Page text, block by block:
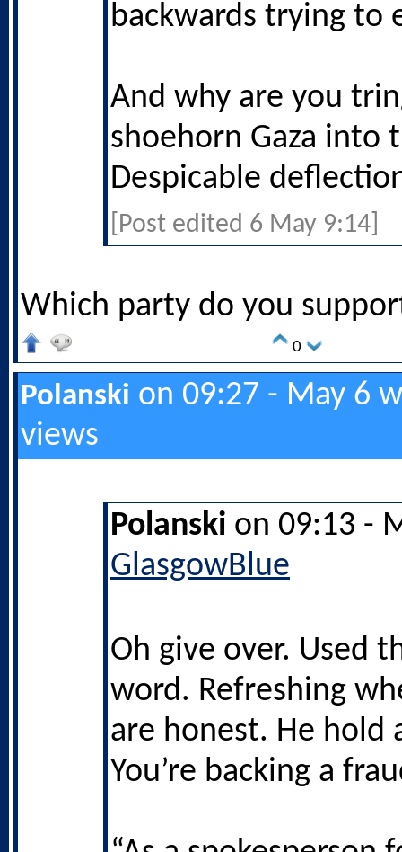
backwards trying to
And why are you
shoehorn Gaza into
Despicable
[Post edited 6 May 9:14]
Which party do you
0
Polanski on 09:27 - May 6
views
Polanski on 09:13 -
GlasgowBlue
Oh give over. Used
word. Refreshing
are honest. He hold
You’re backing a